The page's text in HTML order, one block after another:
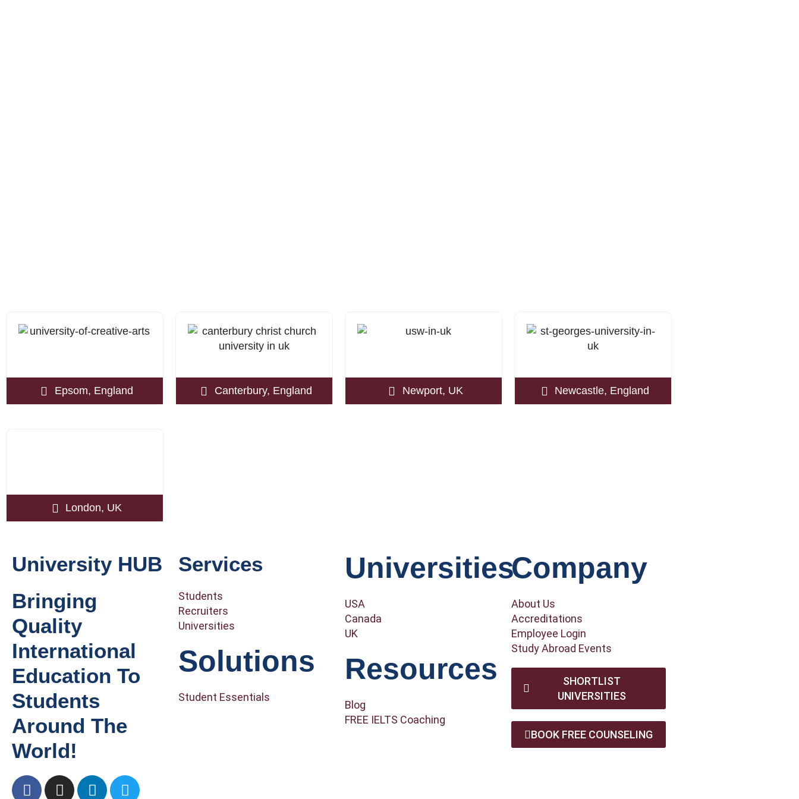
Epsom, England Canterbury, England Newport, UK Newcastle, England
London, UK
University HUB
Bringing
Quality
International
Education To
Students
Around The
World!
Services
Students
Recruiters
Universities
Solutions
Student Essentials
Universities
USA
Canada
UK
Resources
Blog
FREE IELTS Coaching
Company
About Us
Accreditations
Employee Login
Study Abroad Events
SHORTLIST
UNIVERSITIES
BOOK FREE COUNSELING